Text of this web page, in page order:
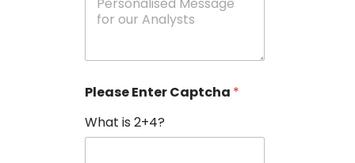
C
u
n
g
s
Please Enter Captcha *
What is 2+4?